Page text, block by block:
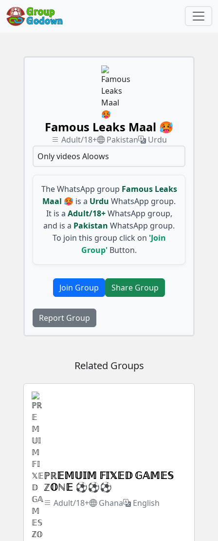
Famous Leaks Maal 🥵
Adult/18+ Pakistan
Urdu
Only videos Aloows
The WhatsApp group Famous Leaks
Maal 🥵 is a Urdu WhatsApp group.
It is a Adult/18+ WhatsApp group,
and is a Pakistan WhatsApp group.
To join this group click on 'Join
Group' Button.
Join Group Share Group
Report Group
Related Groups
ℙℝ𝔼𝕄𝕌𝕀𝕄 𝔽𝕀𝕏𝔼𝔻 𝔾𝔸𝕄𝔼𝕊
ℤ𝕆ℕ𝔼 ⚽⚽⚽
Adult/18+ Ghana English